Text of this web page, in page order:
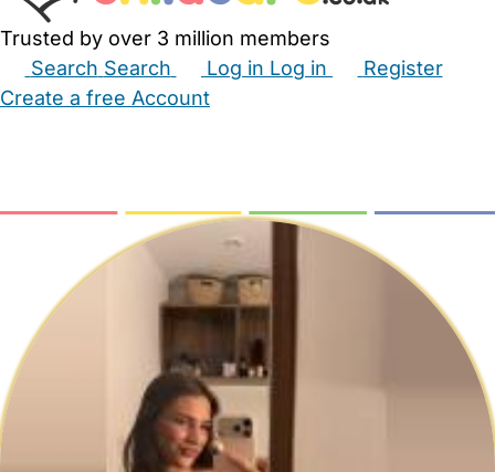
Trusted by over 3 million members
Search Search Log in Log in
Register
Create a free Account